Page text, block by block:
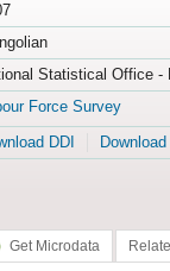
Statistical Office -
Force Survey
DDI
Get Microdata